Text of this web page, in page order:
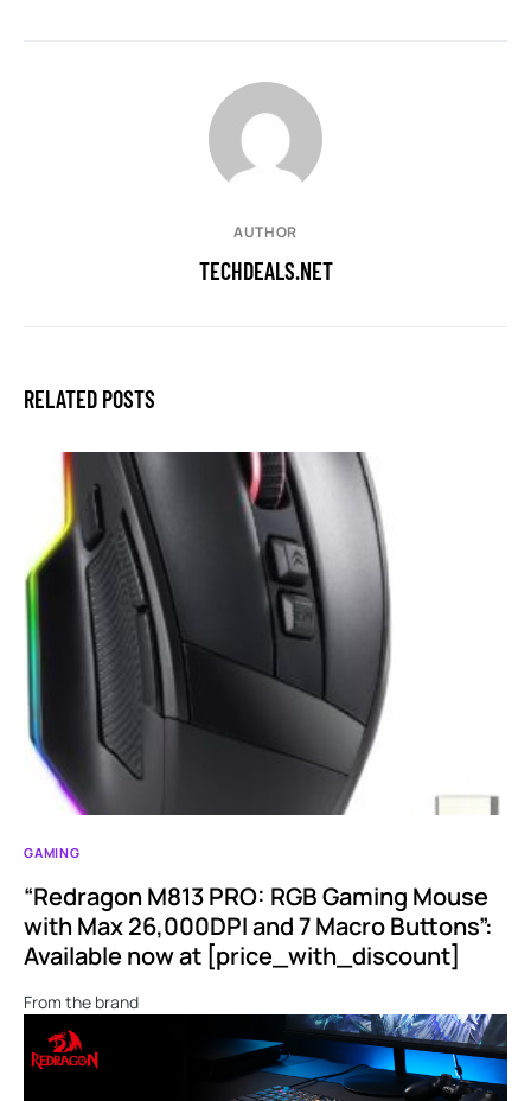
AUTHOR
TECHDEALS.NET
RELATED POSTS
GAMING
“Redragon M813 PRO: RGB Gaming Mouse
with Max 26,000DPI and 7 Macro Buttons”:
Available now at [price_with_discount]
From the brand